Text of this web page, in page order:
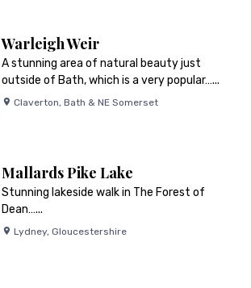
Warleigh Weir
A stunning area of natural beauty just
outside of Bath, which is a very popular…...
Claverton, Bath & NE Somerset
Mallards Pike Lake
Stunning lakeside walk in The Forest of
Dean…...
Lydney, Gloucestershire